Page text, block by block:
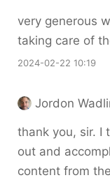
very generous
taking care of
2024-02-22 10:19
Jordon
thank you, sir. I
out and
content from